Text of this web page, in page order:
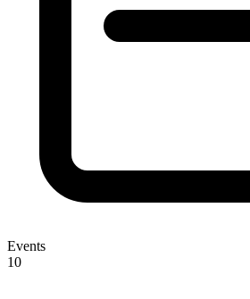
Events
10